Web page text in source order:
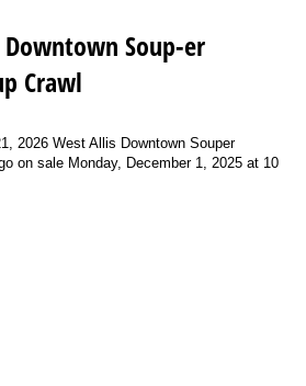
Soup-er
Crawl
2026 West Allis Downtown Souper
on sale Monday, December 1, 2025 at 10